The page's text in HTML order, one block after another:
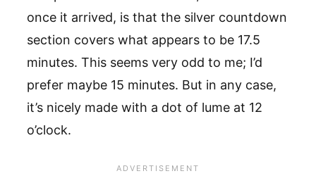
once it arrived, is that the silver countdown
section covers what appears to be 17.5
minutes. This seems very odd to me; I’d
prefer maybe 15 minutes. But in any case,
it’s nicely made with a dot of lume at 12
o’clock.